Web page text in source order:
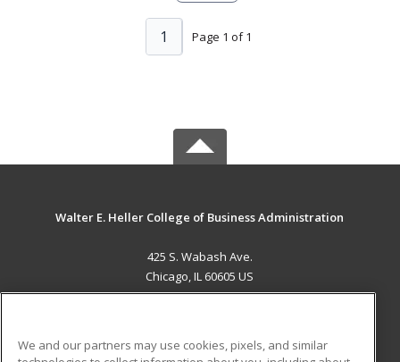
Page 1 of 1
1
Walter E. Heller College of Business Administration
425 S. Wabash Ave.
Chicago, IL 60605 US
We and our partners may use cookies, pixels, and similar